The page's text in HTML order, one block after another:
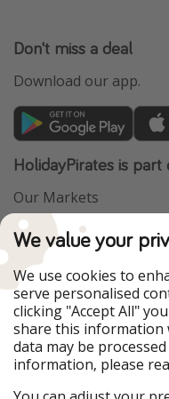
Don't miss a deal
Download our app.
HolidayPirates is
Our Markets
PiratinViaggio
WakacyjniPiraci
Ferienpiraten
Urlaubspiraten
TravelPirates
Our Group
HolidayPirates
Get to know us
We value your
We use cookies to
serve personalised
clicking "Accept All"
share this
data may be
information, please